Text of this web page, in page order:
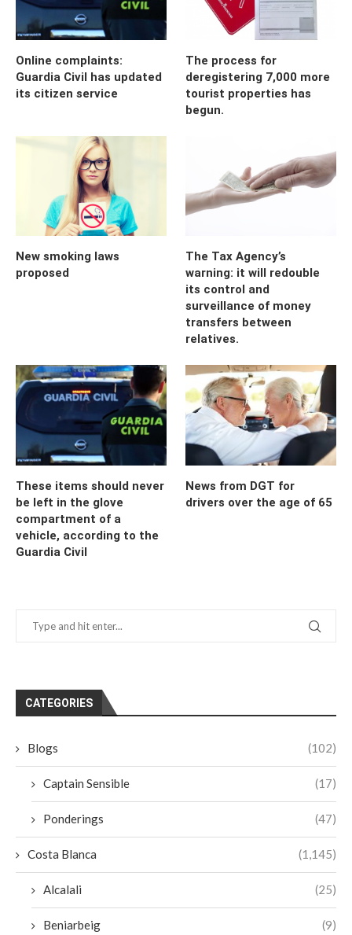
Online complaints:
Guardia Civil has updated
its citizen service
The process for
deregistering 7,000 more
tourist properties has
begun.
New smoking laws
proposed
The Tax Agency’s
warning: it will redouble
its control and
surveillance of money
transfers between
relatives.
These items should never
be left in the glove
compartment of a
vehicle, according to the
Guardia Civil
News from DGT for
drivers over the age of 65
CATEGORIES
Blogs (102)
Captain Sensible (17)
Ponderings (47)
Costa Blanca (1,145)
Alcalali (25)
Beniarbeig (9)